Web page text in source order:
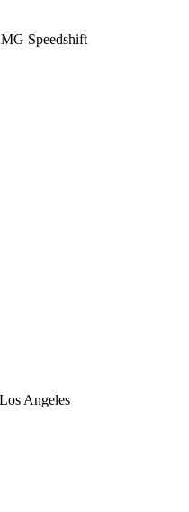
Speedshift
Angeles